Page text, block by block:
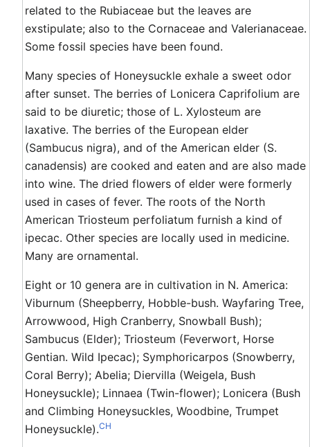
related to the Rubiaceae but the leaves are
exstipulate; also to the Cornaceae and Valerianaceae.
Some fossil species have been found.
Many species of Honeysuckle exhale a sweet odor
after sunset. The berries of Lonicera Caprifolium are
said to be diuretic; those of L. Xylosteum are
laxative. The berries of the European elder
(Sambucus nigra), and of the American elder (S.
canadensis) are cooked and eaten and are also made
into wine. The dried flowers of elder were formerly
used in cases of fever. The roots of the North
American Triosteum perfoliatum furnish a kind of
ipecac. Other species are locally used in medicine.
Many are ornamental.
Eight or 10 genera are in cultivation in N. America:
Viburnum (Sheepberry, Hobble-bush. Wayfaring Tree,
Arrowwood, High Cranberry, Snowball Bush);
Sambucus (Elder); Triosteum (Feverwort, Horse
Gentian. Wild Ipecac); Symphoricarpos (Snowberry,
Coral Berry); Abelia; Diervilla (Weigela, Bush
Honeysuckle); Linnaea (Twin-flower); Lonicera (Bush
and Climbing Honeysuckles, Woodbine, Trumpet
Honeysuckle).CH